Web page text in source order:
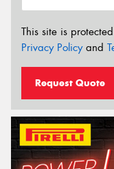
This site is
Privacy Policyand
Request Quote